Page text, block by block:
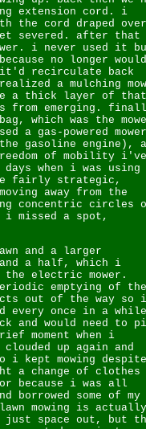
extension cord. i
the cord draped over
severed. after that
i never used it
no longer would
it'd recirculate back
a mulching
a thick layer of
from emerging.
which was the
a gas-powered mower
gasoline engine), a
of mobility i've
when i was using
fairly strategic,
away from the
concentric circles
i missed a spot,
and a larger
a half, which i
the electric mower.
emptying of the
out of the way so i
every once in a while
and would need to
moment when i
up again and
i kept mowing despite
a change of clothes
because i was all
borrowed some of my
mowing is actually
space out, but